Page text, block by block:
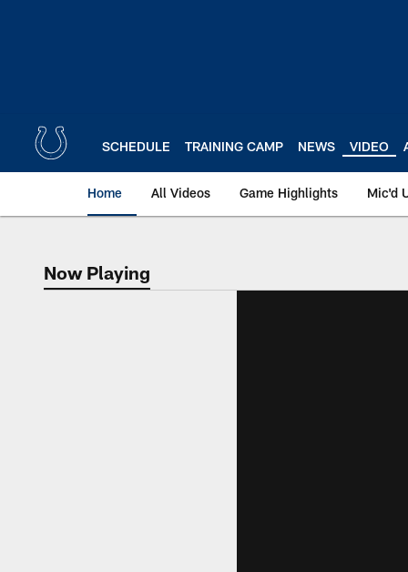
SCHEDULE TRAINING CAMP NEWS VIDEO
Home All Videos Game Highlights Mic'd
Now Playing
Now Playing